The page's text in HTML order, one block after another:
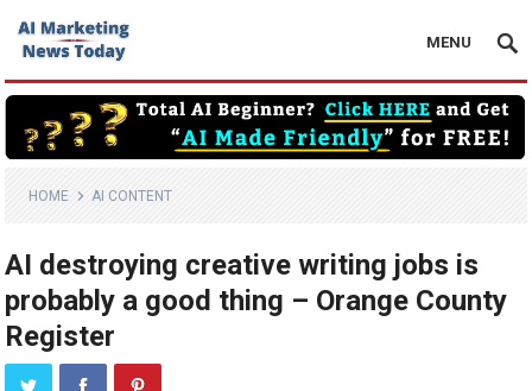
MENU
HOME AI CONTENT
AI destroying creative writing jobs is
probably a good thing – Orange County
Register